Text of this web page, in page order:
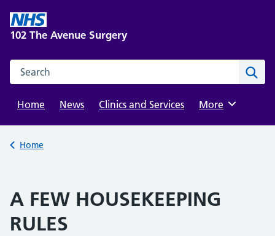
content
102 The Avenue Surgery
Search this website
Home
News Clinics and Services Browse
More
Back to
Home
A FEW HOUSEKEEPING
RULES